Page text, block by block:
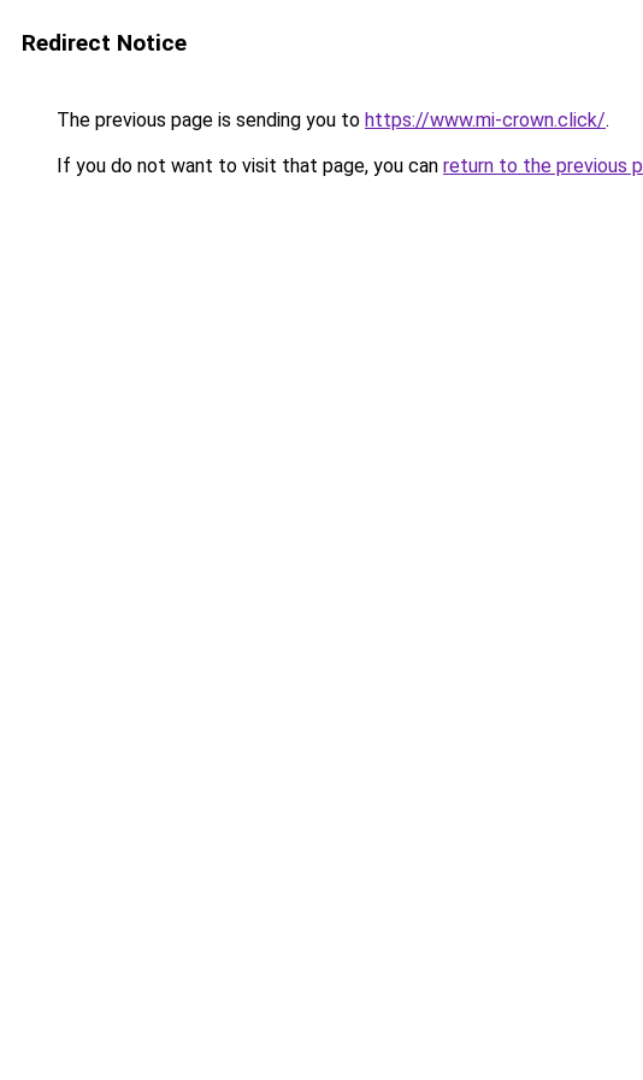
Redirect Notice
The previous page is sending you to https://www.mi-crown.click/.
If you do not want to visit that page, you can return to the previous